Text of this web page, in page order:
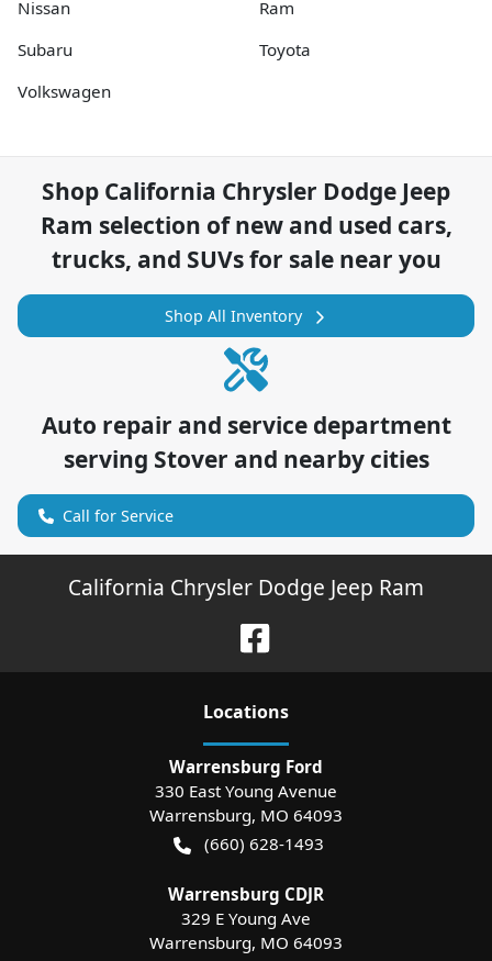
Nissan
Ram
Subaru
Toyota
Volkswagen
Shop California Chrysler Dodge Jeep
Ram selection ofnew and used cars,
trucks, and SUVs for sale near you
Shop All Inventory
Auto repair and service department
serving Stover and nearby cities
Call for Service
California Chrysler Dodge Jeep Ram
Locations
Warrensburg Ford
330 East Young Avenue
Warrensburg, MO 64093
(660) 628-1493
Warrensburg CDJR
329 E Young Ave
Warrensburg, MO 64093